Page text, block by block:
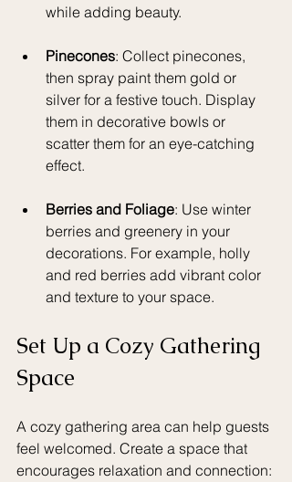
while adding beauty.
Pinecones: Collect pinecones,
then spray paint them gold or
silver for a festive touch. Display
them in decorative bowls or
scatter them for an eye-catching
effect.
Berries and Foliage: Use winter
berries and greenery in your
decorations. For example, holly
and red berries add vibrant color
and texture to your space.
Set Up a Cozy Gathering
Space
A cozy gathering area can help guests
feel welcomed. Create a space that
encourages relaxation and connection: